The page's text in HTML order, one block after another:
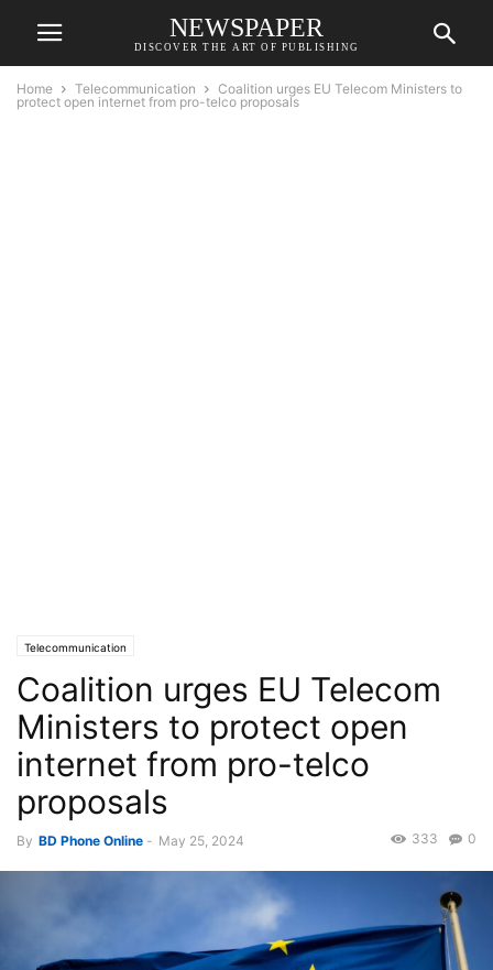
NEWSPAPER
DISCOVER THE ART OF PUBLISHING
Home Telecommunication
Coalition urges EU Telecom Ministers to
protect open internet from pro-telco proposals
Telecommunication
Coalition urges EU Telecom
Ministers to protect open
internet from pro-telco
proposals
By BD Phone Online - May 25, 2024 0
333